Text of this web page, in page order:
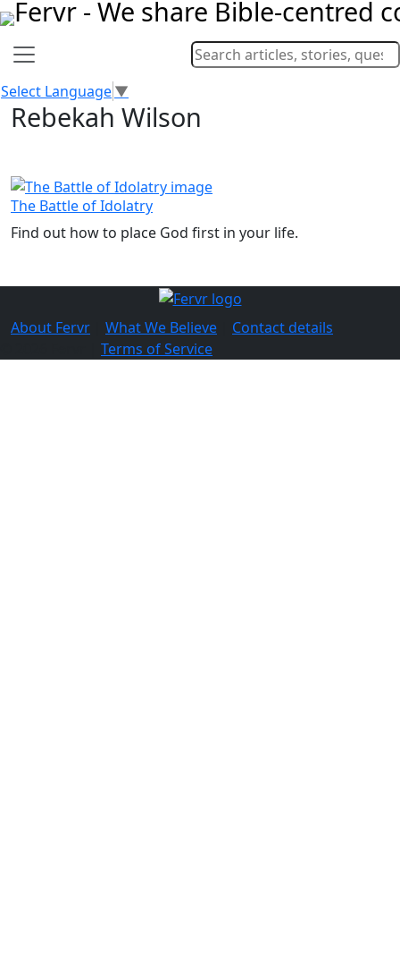
Select Language▼
Rebekah Wilson
The Battle of Idolatry
Find out how to place God first in your life.
About Fervr What We Believe
Contact details
Terms of Service